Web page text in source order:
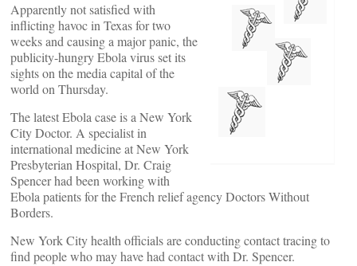
Apparently not satisfied with
inflicting havoc in Texas for two
weeks and causing a major panic, the
publicity-hungry Ebola virus set its
sights on the media capital of the
world on Thursday.
The latest Ebola case is a New York
City Doctor. A specialist in
international medicine at New York
Presbyterian Hospital, Dr. Craig
Spencer had been working with
Ebola patients for the French relief agency Doctors Without
Borders.
New York City health officials are conducting contact tracing to
find people who may have had contact with Dr. Spencer.